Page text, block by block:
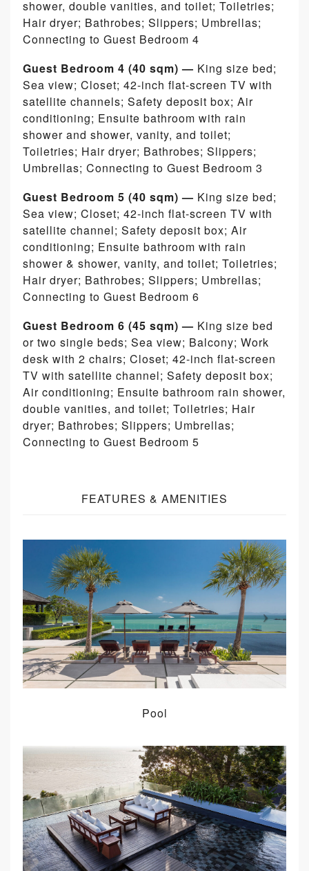
shower, double vanities, and toilet; Toiletries;
Hair dryer; Bathrobes; Slippers; Umbrellas;
Connecting to Guest Bedroom 4
Guest Bedroom 4 (40 sqm) — King size bed;
Sea view; Closet; 42-inch flat-screen TV with
satellite channels; Safety deposit box; Air
conditioning; Ensuite bathroom with rain
shower and shower, vanity, and toilet;
Toiletries; Hair dryer; Bathrobes; Slippers;
Umbrellas; Connecting to Guest Bedroom 3
Guest Bedroom 5 (40 sqm) — King size bed;
Sea view; Closet; 42-inch flat-screen TV with
satellite channel; Safety deposit box; Air
conditioning; Ensuite bathroom with rain
shower & shower, vanity, and toilet; Toiletries;
Hair dryer; Bathrobes; Slippers; Umbrellas;
Connecting to Guest Bedroom 6
Guest Bedroom 6 (45 sqm) — King size bed
or two single beds; Sea view; Balcony; Work
desk with 2 chairs; Closet; 42-inch flat-screen
TV with satellite channel; Safety deposit box;
Air conditioning; Ensuite bathroom rain shower,
double vanities, and toilet; Toiletries; Hair
dryer; Bathrobes; Slippers; Umbrellas;
Connecting to Guest Bedroom 5
FEATURES & AMENITIES
Pool